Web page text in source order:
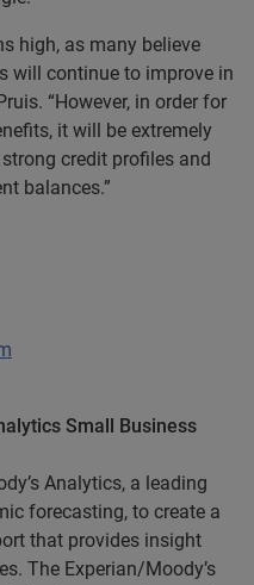
high, as many believe
will continue to improve in
“However, in order for
it will be extremely
credit profiles and
balances.”
Small Business
Analytics, a leading
forecasting, to create a
that provides insight
The Experian/Moody’s